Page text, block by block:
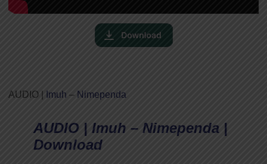
AUDIO | Imuh – Nimependa
AUDIO | Imuh – Nimependa |
Download